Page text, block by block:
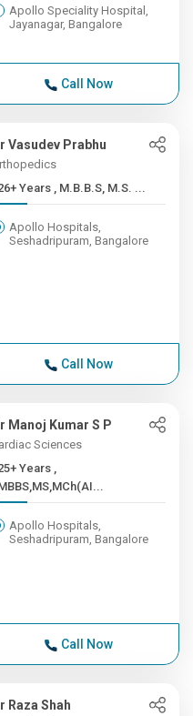
Apollo Speciality Hospital,
Jayanagar, Bangalore
Call Now
Vasudev Prabhu
26+ Years , M.B.B.S, M.S. ...
Apollo Hospitals,
Seshadripuram, Bangalore
Call Now
Manoj Kumar S P
Sciences
Years ,
Apollo Hospitals,
Seshadripuram, Bangalore
Call Now
Raza Shah